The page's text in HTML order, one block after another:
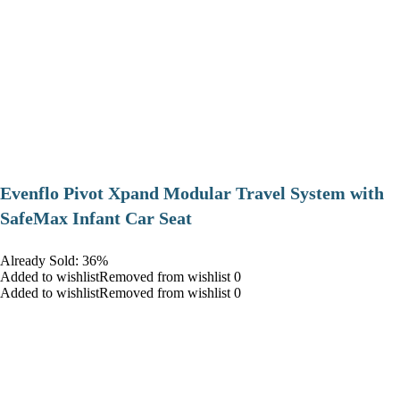
Evenflo Pivot Xpand Modular Travel System with
SafeMax Infant Car Seat
Already Sold: 36%
Added to wishlistRemoved from wishlist 0
Added to wishlistRemoved from wishlist 0